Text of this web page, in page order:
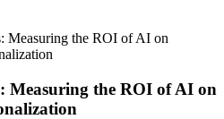
Measuring the ROI of AI on
Measuring the ROI of AI on